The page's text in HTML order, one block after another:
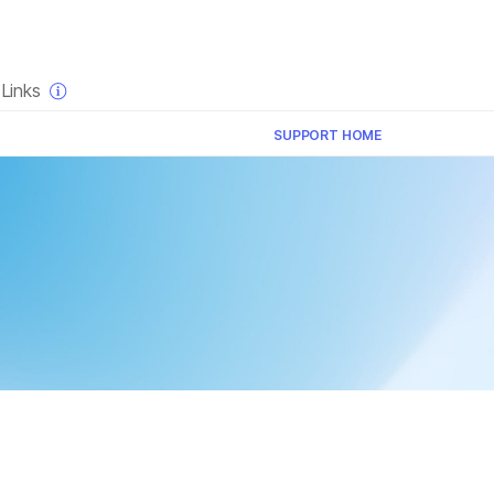
SUPPORT HOME